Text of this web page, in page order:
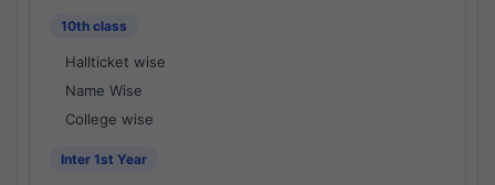
10th class
Hallticket wise
Name Wise
College wise
Inter 1st Year